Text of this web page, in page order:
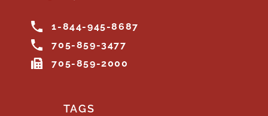
1-844-945-8687
705-859-3477
705-859-2000
TAGS